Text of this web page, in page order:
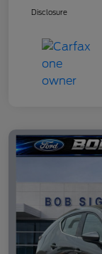
Disclosure